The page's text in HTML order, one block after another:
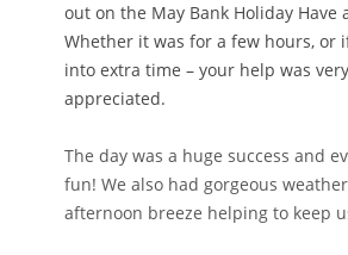
out on the May Bank Holiday Have
Whether it was for a few hours, or
into extra time – your help was
appreciated.
The day was a huge success and
fun! We also had gorgeous
afternoon breeze helping to keep